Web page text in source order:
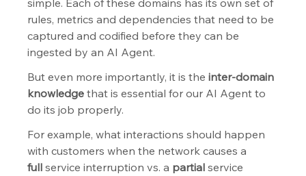
simple. Each of these domains has its own set of
rules, metrics and dependencies that need to be
captured and codified before they can be
ingested by an AI Agent.
But even more importantly, it is the inter-domain
knowledge that is essential for our AI Agent to
do its job properly.
For example, what interactions should happen
with customers when the network causes a
full service interruption vs. a partial service